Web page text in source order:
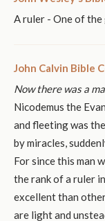
A ruler - One of
John Calvin Bible
Now there was a
Nicodemus the
and fleeting was
by miracles,
For since this man
the rank of a ruler
excellent than
are light and